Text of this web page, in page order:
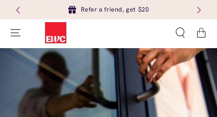
Refer a friend, get $20
Cart